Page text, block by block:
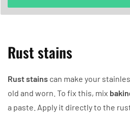
Rust stains
Rust stains can make your
old and worn. To fix this, mix
a paste. Apply it directly to the